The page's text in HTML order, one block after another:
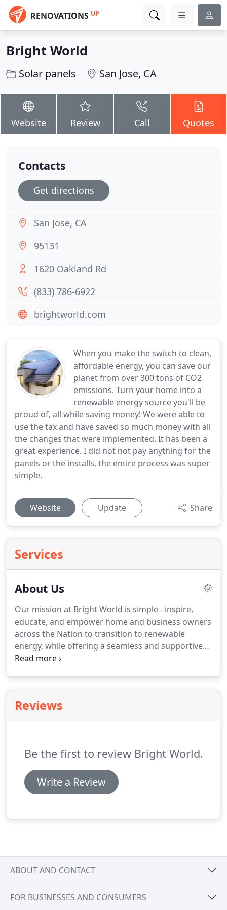
RENOVATIONS UP
Bright World
Solar panels San Jose, CA
Website Review Call Quotes
When you make the switch to clean,
affordable energy, you can save our
planet from over 300 tons of CO2
emissions. Turn your home into a
renewable energy source you'll be
proud of, all while saving money! We were able to
use the tax and have saved so much money with all
the changes that were implemented. It has been a
great experience. I did not not pay anything for the
panels or the installs, the entire process was super
simple.
Website Update Share
Services
About Us
Our mission at Bright World is simple - inspire,
educate, and empower home and business owners
across the Nation to transition to renewable
energy, while offering a seamless and supportive
experience. Solar energy is a clean energy source
Reviews
Be the first to review Bright World.
Write a Review
Contacts
Get directions
San Jose, CA
95131
1620 Oakland Rd
(833) 786-6922
brightworld.com
ABOUT AND CONTACT
FOR BUSINESSES AND CONSUMERS